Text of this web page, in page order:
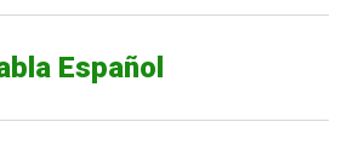
Español